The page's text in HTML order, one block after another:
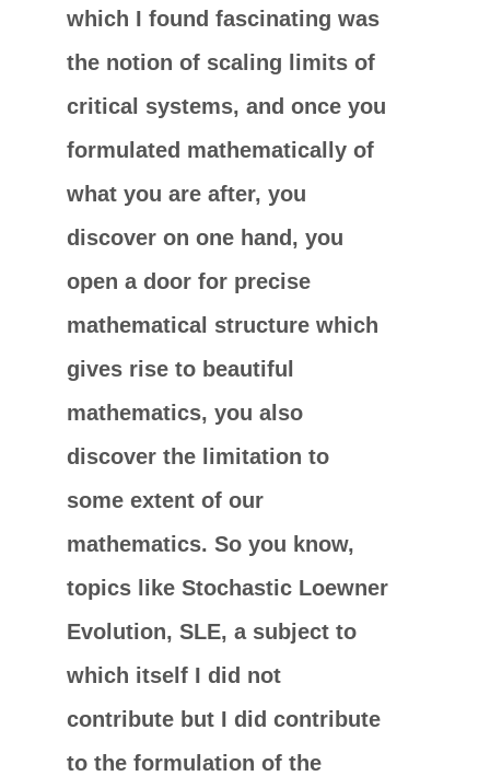
which I found fascinating was
the notion of scaling limits of
critical systems, and once you
formulated mathematically of
what you are after, you
discover on one hand, you
open a door for precise
mathematical structure which
gives rise to beautiful
mathematics, you also
discover the limitation to
some extent of our
mathematics. So you know,
topics like Stochastic Loewner
Evolution, SLE, a subject to
which itself I did not
contribute but I did contribute
to the formulation of the